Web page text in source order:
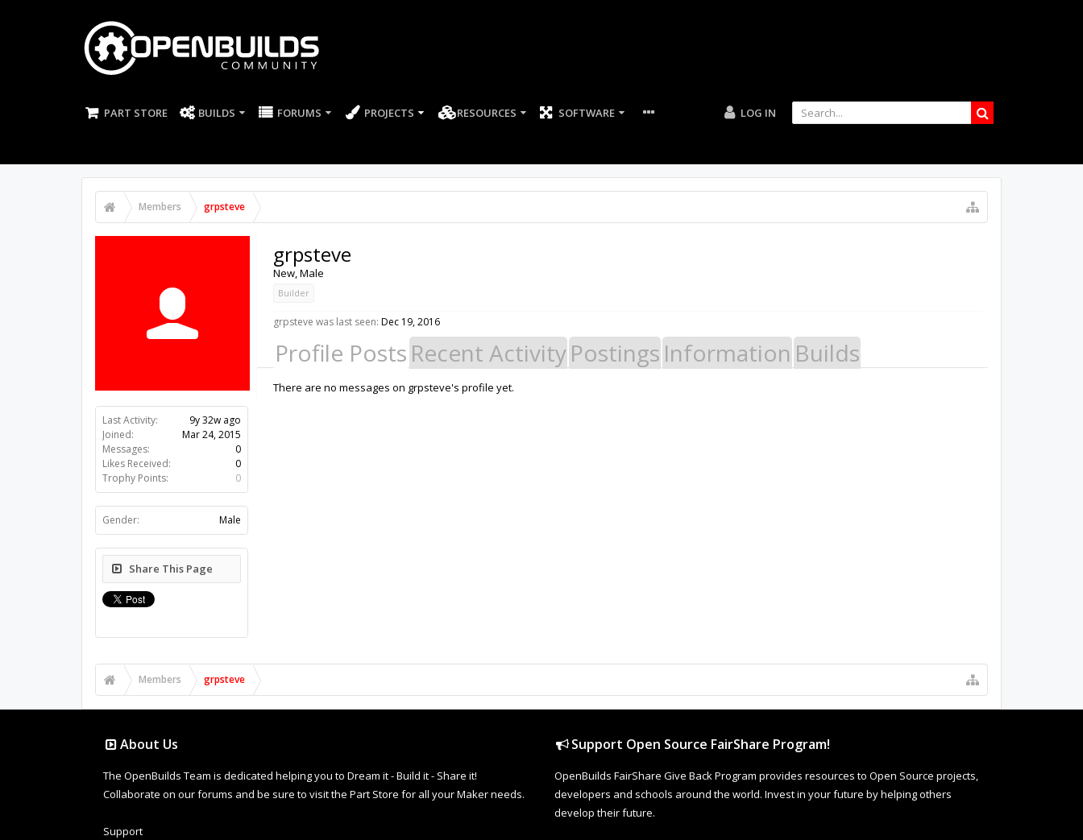
PART STORE BUILDS FORUMS PROJECTS RESOURCES SOFTWARE LOG IN
Members grpsteve
Last Activity:
9y 32w ago
Joined:
Mar 24, 2015
Messages:
0
Likes Received:
0
Trophy Points:
0
Gender: Male
Share This Page
grpsteve
New, Male
Builder
grpsteve was last seen: Dec 19, 2016
Profile Posts Recent ActivityPostings Information Builds
There are no messages on grpsteve's profile yet.
Members grpsteve
About Us
The OpenBuilds Team is dedicated helping you to Dream it - Build it - Share it!
Collaborate on our forums and be sure to visit the Part Store for all your Maker needs.
Support
Support Open Source FairShare Program!
OpenBuilds FairShare Give Back Program provides resources to Open Source projects,
developers and schools around the world. Invest in your future by helping others
develop their future.